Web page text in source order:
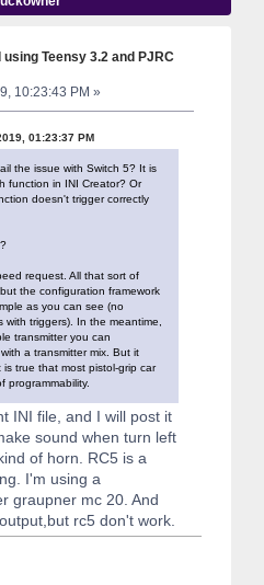
Teensy 3.2 and PJRC
10:23:43 PM »
01:23:37 PM
the issue with Switch 5? It is
function in INI Creator? Or
doesn't trigger correctly
request. All that sort of
the configuration framework
as you can see (no
with triggers). In the meantime,
transmitter you can
a transmitter mix. But it
true that most pistol-grip car
programmability.
INI file, and I will post it
sound when turn left
of horn. RC5 is a
I'm using a
graupner mc 20. And
rc5 don't work.